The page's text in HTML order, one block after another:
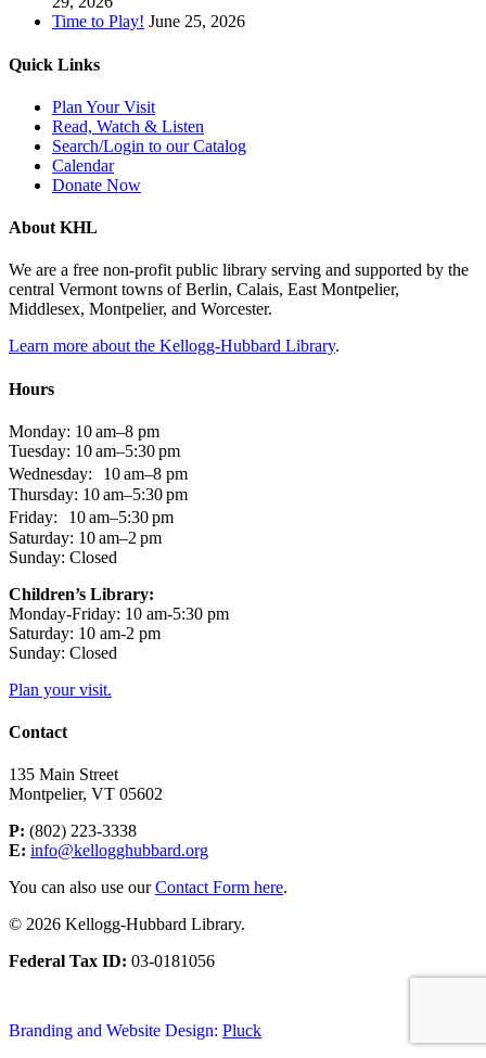
Time to Play! June 25, 2026
Quick Links
Plan Your Visit
Read, Watch & Listen
Search/Login to our Catalog
Calendar
Donate Now
About KHL
We are a free non-profit public library serving and supported by the
central Vermont towns of Berlin, Calais, East Montpelier,
Middlesex, Montpelier, and Worcester.
Learn more about the Kellogg-Hubbard Library.
Hours
Monday: 10 am–8 pm
Tuesday: 10 am–5:30 pm
Wednesday: 10 am–8 pm
Thursday: 10 am–5:30 pm
Friday: 10 am–5:30 pm
Saturday: 10 am–2 pm
Sunday: Closed
Children’s Library:
Monday-Friday: 10 am-5:30 pm
Saturday: 10 am-2 pm
Sunday: Closed
Plan your visit.
Contact
135 Main Street
Montpelier, VT 05602
P: (802) 223-3338
E: info@kellogghubbard.org
You can also use ourContact Form here.
© 2026 Kellogg-Hubbard Library.
Federal Tax ID: 03-0181056
Branding and Website Design: Pluck